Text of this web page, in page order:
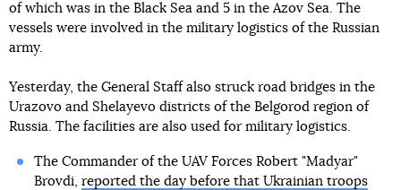
of which was in the Black Sea and 5 in the Azov Sea. The
vessels were involved in the military logistics of the Russian
army.
Yesterday, the General Staff also struck road bridges in the
Urazovo and Shelayevo districts of the Belgorod region of
Russia. The facilities are also used for military logistics.
The Commander of the UAV Forces Robert "Madyar"
Brovdi, reported the day before that Ukrainian troops